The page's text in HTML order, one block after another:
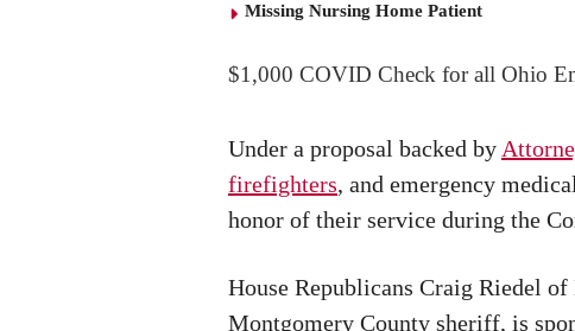
Missing Nursing Home Patient
$1,000 COVID Check for all Ohio
Under a proposal backed by
firefighters, and emergency
honor of their service during the
House Republicans Craig Riedel
Montgomery County sheriff, is